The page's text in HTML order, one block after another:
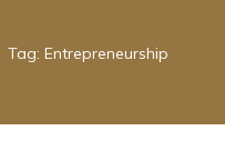
Tag: Entrepreneurship